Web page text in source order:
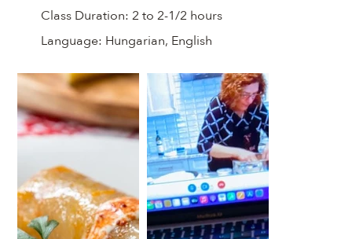
Class Duration:2 to 2-1/2 hours
Language: Hungarian, English